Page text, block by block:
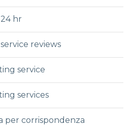
hr
reviews
service
services
per corrispondenza